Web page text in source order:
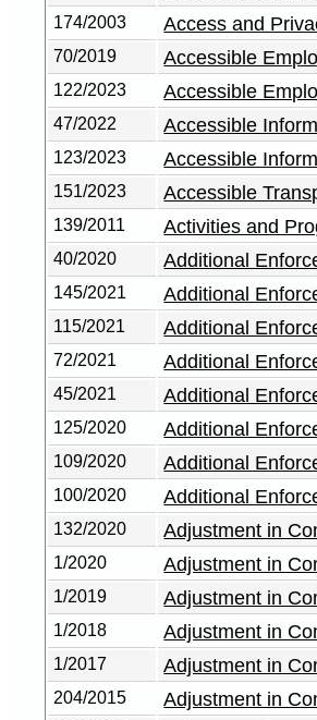
174/2003
Access and
70/2019
Accessible
122/2023
Accessible
47/2022
Accessible
123/2023
Accessible
151/2023
Accessible
139/2011
Activities and
40/2020
Additional
145/2021
Additional
115/2021
Additional
72/2021
Additional
45/2021
Additional
125/2020
Additional
109/2020
Additional
100/2020
Additional
132/2020
Adjustment in
1/2020
Adjustment in
1/2019
Adjustment in
1/2018
Adjustment in
1/2017
Adjustment in
204/2015
Adjustment in